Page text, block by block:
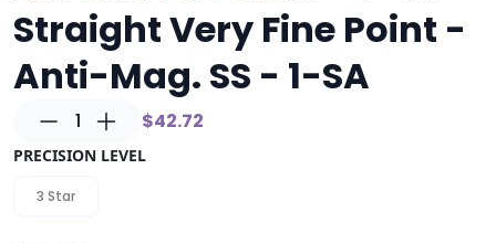
Straight Very Fine Point -
Anti-Mag. SS - 1-SA
1 $42.72
PRECISION LEVEL
3 Star